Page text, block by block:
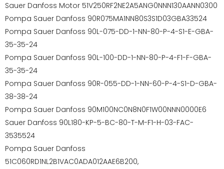
Sauer Danfoss Motor 51V250RF2NE2A5ANG0NNN130AANN0300
Pompa Sauer Danfoss 90R075MA1NN80S3S1D03GBA33524
Pompa Sauer Danfoss 90L-075-DD-1-NN-80-P-4-S1-E-GBA-
35-35-24
Pompa Sauer Danfoss 90L-100-DD-1-NN-80-P-4-F1-F-GBA-
35-35-24
Pompa Sauer Danfoss 90R-055-DD-1-NN-60-P-4-S1-D-GBA-
38-38-24
Pompa Sauer Danfoss 90M100NC0N8N0F1W00NNN0000E6
Sauer Danfoss 90L180-KP-5-BC-80-T-M-F1-H-03-FAC-
3535524
Pompa Sauer Danfoss
51C060RD1NL2B1VAC0ADA012AAE6B200,